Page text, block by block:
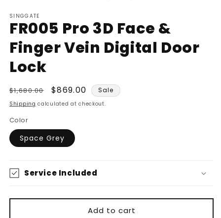
SINGGATE
FR005 Pro 3D Face &
Finger Vein Digital Door
Lock
Regular
price
$1,680.00
Sale
price
$869.00 Sale
Shipping calculated at checkout.
Color
Space Grey
Service Included
Add to cart